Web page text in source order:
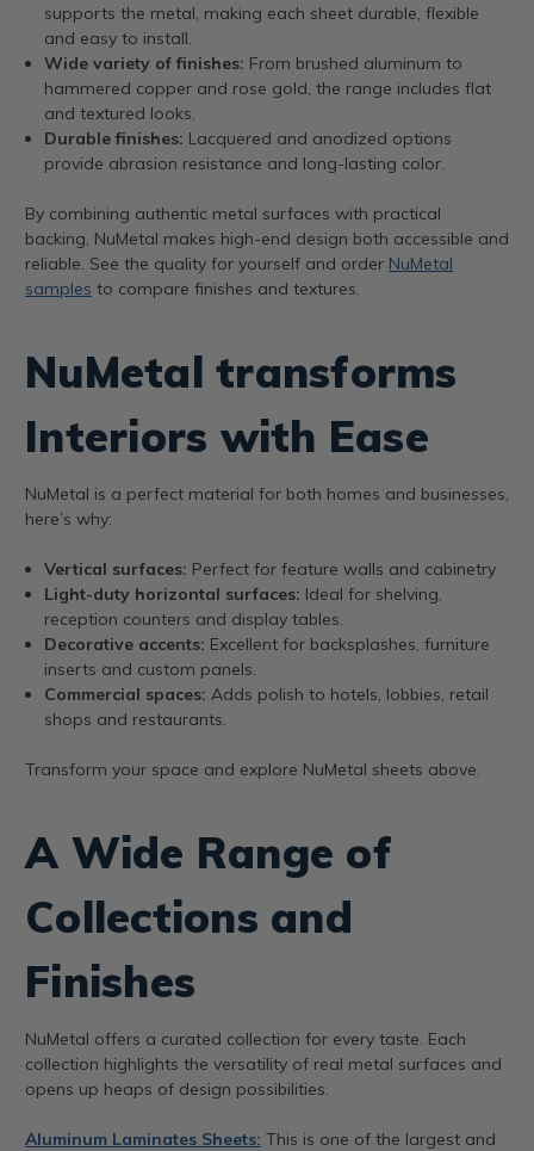
supports the metal, making each sheet durable, flexible
and easy to install.
Wide variety of finishes: From brushed aluminum to
hammered copper and rose gold, the range includes flat
and textured looks.
Durable finishes: Lacquered and anodized options
provide abrasion resistance and long-lasting color.
By combining authentic metal surfaces with practical
backing, NuMetal makes high-end design both accessible and
reliable. See the quality for yourself and order NuMetal
samples to compare finishes and textures.
NuMetal transforms
Interiors with Ease
NuMetal is a perfect material for both homes and businesses,
here’s why:
Vertical surfaces: Perfect for feature walls and cabinetry
Light-duty horizontal surfaces: Ideal for shelving,
reception counters and display tables.
Decorative accents: Excellent for backsplashes, furniture
inserts and custom panels.
Commercial spaces:Adds polish to hotels, lobbies, retail
shops and restaurants.
Transform your space and explore NuMetal sheets above.
A Wide Range of
Collections and
Finishes
NuMetal offers a curated collection for every taste. Each
collection highlights the versatility of real metal surfaces and
opens up heaps of design possibilities.
Aluminum Laminates Sheets: This is one of the largest and